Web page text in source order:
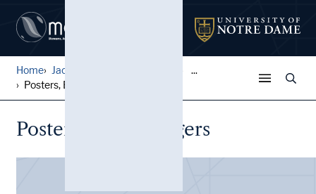
Home Jack Pfefer Wrestling Colle...
...
Posters, Buddy Rogers
Posters, Buddy Rogers